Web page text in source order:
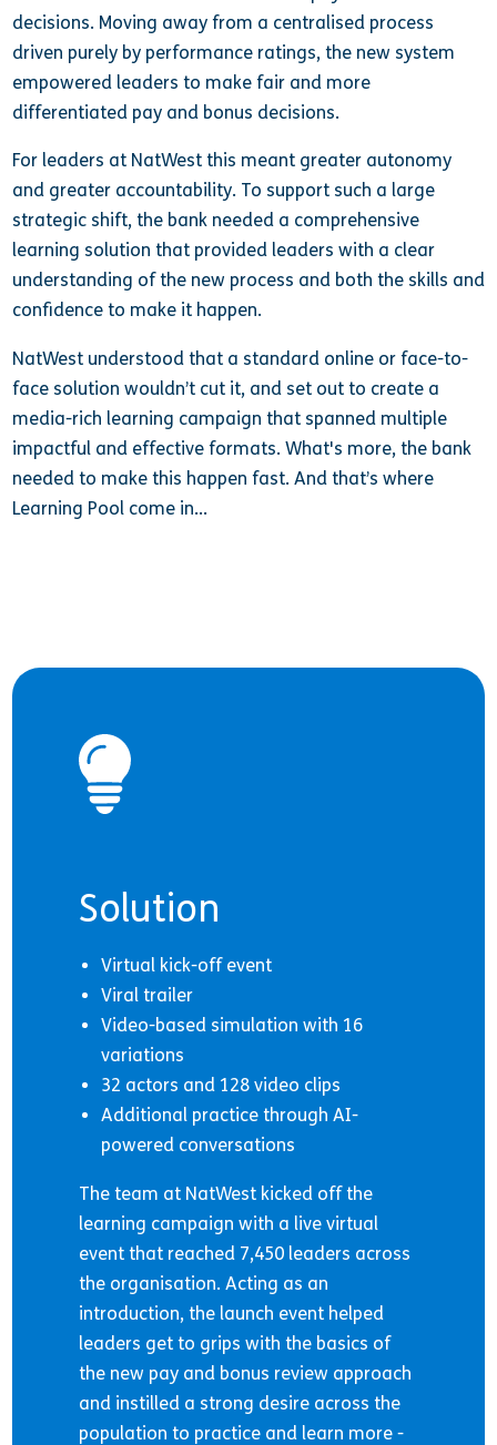
decisions. Moving away from a centralised process
driven purely by performance ratings, the new system
empowered leaders to make fair and more
differentiated pay and bonus decisions.
For leaders at NatWest this meant greater autonomy
and greater accountability. To support such a large
strategic shift, the bank needed a comprehensive
learning solution that provided leaders with a clear
understanding of the new process and both the skills and
confidence to make it happen.
NatWest understood that a standard online or face-to-
face solution wouldn’t cut it, and set out to create a
media-rich learning campaign that spanned multiple
impactful and effective formats. What's more, the bank
needed to make this happen fast. And that’s where
Learning Pool come in…
Solution
Virtual kick-off event
Viral trailer
Video-based simulation with 16
variations
32 actors and 128 video clips
Additional practice through AI-
powered conversations
The team at NatWest kicked off the
learning campaign with a live virtual
event that reached 7,450 leaders across
the organisation. Acting as an
introduction, the launch event helped
leaders get to grips with the basics of
the new pay and bonus review approach
and instilled a strong desire across the
population to practice and learn more -